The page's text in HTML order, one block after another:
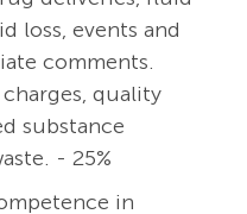
loss, events and
comments.
quality
substance
- 25%
in